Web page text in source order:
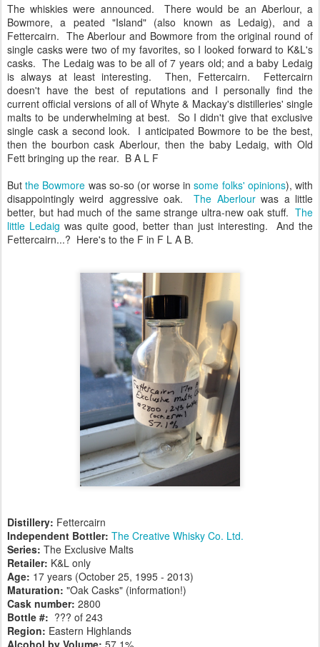
The whiskies were announced. There would be an Aberlour, a
Bowmore, a peated "Island" (also known as Ledaig), and a
Fettercairn. The Aberlour and Bowmore from the original round of
single casks were two of my favorites, so I looked forward to K&L's
casks. The Ledaig was to be all of 7 years old; and a baby Ledaig
is always at least interesting. Then, Fettercairn. Fettercairn
doesn't have the best of reputations and I personally find the
current official versions of all of Whyte & Mackay's distilleries' single
malts to be underwhelming at best. So I didn't give that exclusive
single cask a second look. I anticipated Bowmore to be the best,
then the bourbon cask Aberlour, then the baby Ledaig, with Old
Fett bringing up the rear. B A L F
Butthe Bowmore was so-so (or worse insome folks' opinions), with
disappointingly weird aggressive oak.The Aberlourwas a little
better, but had much of the same strange ultra-new oak stuff. The
little Ledaig was quite good, better than just interesting. And the
Fettercairn...? Here's to the F in F L A B.
Distillery: Fettercairn
Independent Bottler: The Creative Whisky Co. Ltd.
Series: The Exclusive Malts
Retailer: K&L only
Age: 17 years (October 25, 1995 - 2013)
Maturation: "Oak Casks" (information!)
Cask number: 2800
Bottle #: ??? of 243
Region: Eastern Highlands
Alcohol by Volume: 57.1%